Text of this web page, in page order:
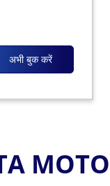
अभी बुक करें